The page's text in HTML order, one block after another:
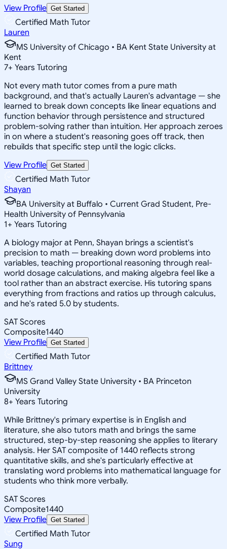
View Profile Get Started
Certified Math Tutor
Lauren
MS University of Chicago • BA Kent State University at
Kent
7+ Years Tutoring
Not every math tutor comes from a pure math
background, and that's actually Lauren's advantage — she
learned to break down concepts like linear equations and
function behavior through persistence and structured
problem-solving rather than intuition. Her approach zeroes
in on where a student's reasoning goes off track, then
rebuilds that specific step until the logic clicks.
View Profile Get Started
Certified Math Tutor
Shayan
BA University at Buffalo • Current Grad Student, Pre-
Health University of Pennsylvania
1+ Years Tutoring
A biology major at Penn, Shayan brings a scientist's
precision to math — breaking down word problems into
variables, teaching proportional reasoning through real-
world dosage calculations, and making algebra feel like a
tool rather than an abstract exercise. His tutoring spans
everything from fractions and ratios up through calculus,
and he's rated 5.0 by students.
SAT Scores
Composite1440
View Profile Get Started
Certified Math Tutor
Brittney
MS Grand Valley State University • BA Princeton
University
8+ Years Tutoring
While Brittney's primary expertise is in English and
literature, she also tutors math and brings the same
structured, step-by-step reasoning she applies to literary
analysis. Her SAT composite of 1440 reflects strong
quantitative skills, and she's particularly effective at
translating word problems into mathematical language for
students who think more verbally.
SAT Scores
Composite1440
View Profile Get Started
Certified Math Tutor
Sung